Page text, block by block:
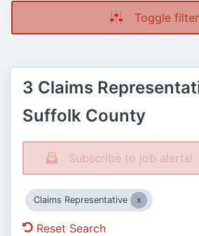
Toggle
3 Claims
Suffolk County
Subscribe to job alerts!
Claims Representative
Reset Search